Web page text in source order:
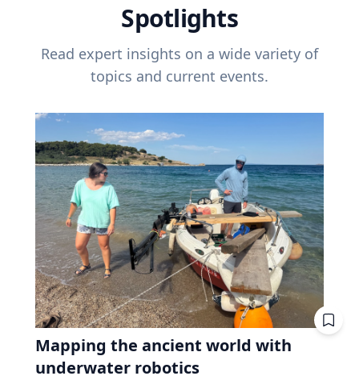
Spotlights
Read expert insights on a wide variety of
topics and current events.
Mapping the ancient world with
underwater robotics